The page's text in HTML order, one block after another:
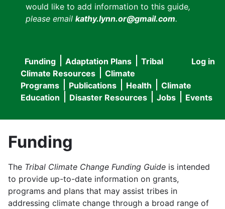
would like to add information to this guide,
please email kathy.lynn.or@gmail.com.
User
menu
Log in
Main
navigation
Funding Adaptation Plans
Tribal
Climate Resources
Climate
Programs
Publications Health
Climate
Education
Disaster Resources Jobs Events
Funding
The Tribal Climate Change Funding Guide is intended
to provide up-to-date information on grants,
programs and plans that may assist tribes in
addressing climate change through a broad range of